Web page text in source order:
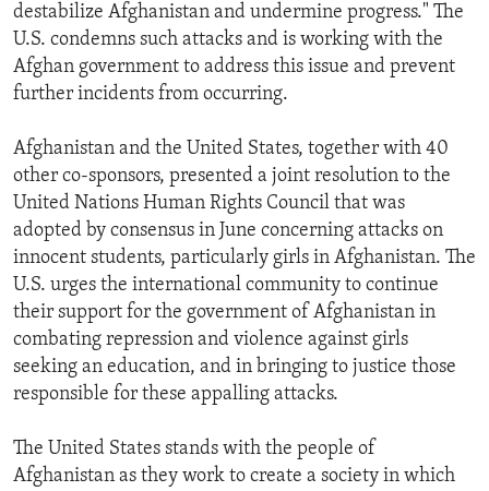
destabilize Afghanistan and undermine progress." The
U.S. condemns such attacks and is working with the
Afghan government to address this issue and prevent
further incidents from occurring.
Afghanistan and the United States, together with 40
other co-sponsors, presented a joint resolution to the
United Nations Human Rights Council that was
adopted by consensus in June concerning attacks on
innocent students, particularly girls in Afghanistan. The
U.S. urges the international community to continue
their support for the government of Afghanistan in
combating repression and violence against girls
seeking an education, and in bringing to justice those
responsible for these appalling attacks.
The United States stands with the people of
Afghanistan as they work to create a society in which